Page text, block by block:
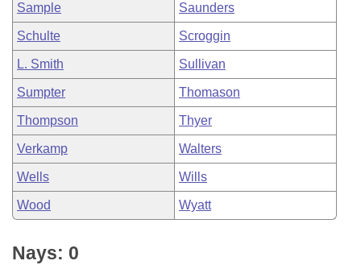
Sample Saunders
Schulte Scroggin
L. Smith Sullivan
Sumpter Thomason
Thompson Thyer
Verkamp Walters
Wells Wills
Wood Wyatt
Nays: 0